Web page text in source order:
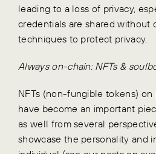
leading to a loss of privacy,
credentials are shared without
techniques to protect privacy.
Always on-chain: NFTs &
NFTs (non-fungible tokens)
have become an important
as well from several
showcase the personality and